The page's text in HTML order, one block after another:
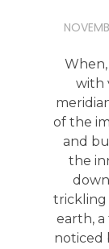
with
of the
and
the
trickling
earth,
noticed